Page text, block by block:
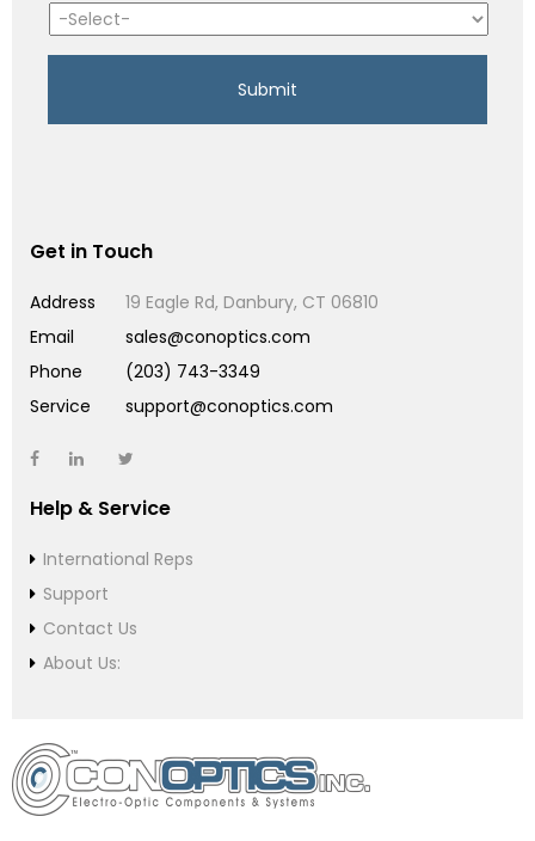
Get in Touch
Address
19 Eagle Rd, Danbury, CT 06810
Email
sales@conoptics.com
Phone
(203) 743-3349
Service
support@conoptics.com
Help & Service
International Reps
Support
Contact Us
About Us: